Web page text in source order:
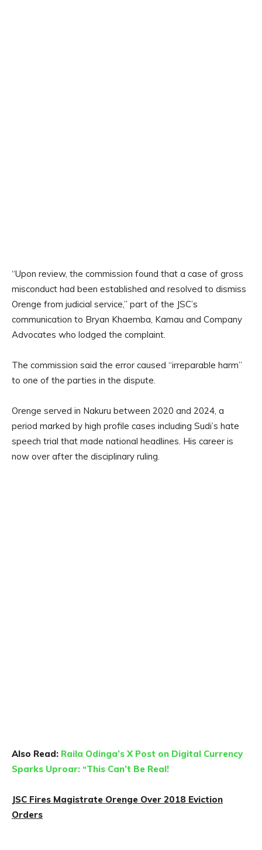
“Upon review, the commission found that a case of gross
misconduct had been established and resolved to dismiss
Orenge from judicial service,” part of the JSC’s
communication to Bryan Khaemba, Kamau and Company
Advocates who lodged the complaint.
The commission said the error caused “irreparable harm”
to one of the parties in the dispute.
Orenge served in Nakuru between 2020 and 2024, a
period marked by high profile cases including Sudi’s hate
speech trial that made national headlines. His career is
now over after the disciplinary ruling.
Also Read: Raila Odinga’s X Post on Digital Currency
Sparks Uproar: “This Can’t Be Real!
JSC Fires Magistrate Orenge Over 2018 Eviction
Orders